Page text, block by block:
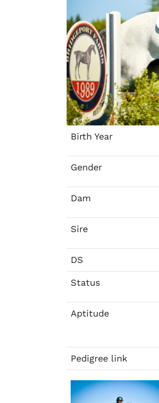
Birth Year
Gender
Dam
Sire
DS
Status
Aptitude
Pedigree link